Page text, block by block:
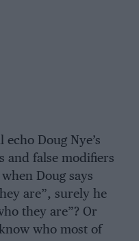
Doug Nye’s
and false modifiers
Doug says
are”, surely he
they are”? Or
who most of